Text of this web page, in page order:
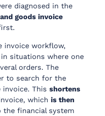
diagnosed in the
goods invoice
invoice workflow,
situations where one
orders. The
to search for the
This shortens
which is then
the financial system